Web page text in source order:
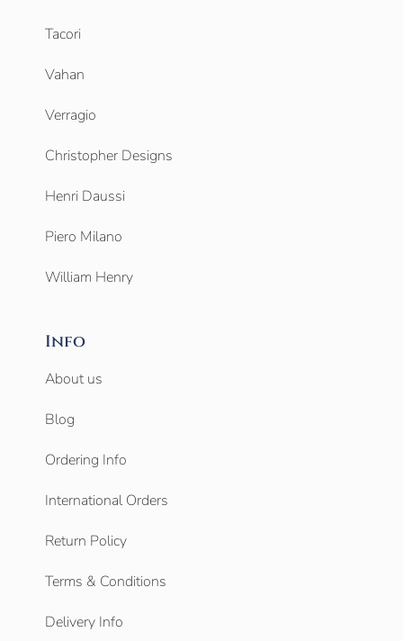
Tacori
Vahan
Verragio
Christopher Designs
Henri Daussi
Piero Milano
William Henry
Info
About us
Blog
Ordering Info
International Orders
Return Policy
Terms & Conditions
Delivery Info